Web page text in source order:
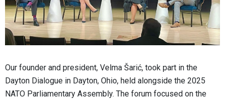
Our founder and president, Velma Šarić, took part in the
Dayton Dialogue in Dayton, Ohio, held alongside the 2025
NATO Parliamentary Assembly. The forum focused on the